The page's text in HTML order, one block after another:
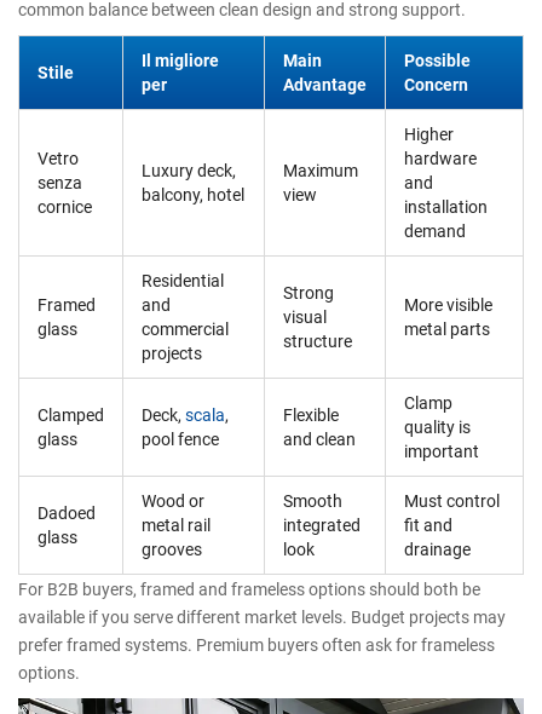
common balance between clean design and strong support.
Stile
Il migliore
per
Main
Advantage
Possible
Concern
Vetro
senza
cornice
Luxury deck,
balcony, hotel
Maximum
view
Higher
hardware
and
installation
demand
Framed
glass
Residential
and
commercial
projects
Strong
visual
structure
More visible
metal parts
Clamped
glass
Deck, scala,
pool fence
Flexible
and clean
Clamp
quality is
important
Dadoed
glass
Wood or
metal rail
grooves
Smooth
integrated
look
Must control
fit and
drainage
For B2B buyers, framed and frameless options should both be
available if you serve different market levels. Budget projects may
prefer framed systems. Premium buyers often ask for frameless
options.